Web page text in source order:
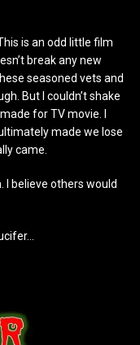
is an odd little film
break any new
seasoned vets and
But I couldn’t shake
for TV movie. I
made we lose
came.
I believe others would